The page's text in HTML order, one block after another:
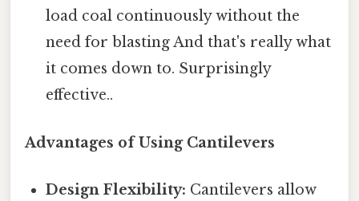
load coal continuously without the
need for blasting And that's really what
it comes down to. Surprisingly
effective..
Advantages of Using Cantilevers
Design Flexibility: Cantilevers allow